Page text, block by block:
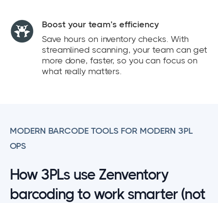
Boost your team’s efficiency
Save hours on inventory checks. With
streamlined scanning, your team can get
more done, faster, so you can focus on
what really matters.
MODERN BARCODE TOOLS FOR MODERN 3PL
OPS
How 3PLs use Zenventory
barcoding to work smarter (not